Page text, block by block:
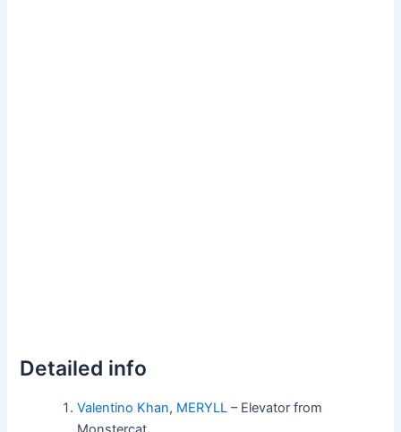
Detailed info
Valentino Khan, MERYLL – Elevator from